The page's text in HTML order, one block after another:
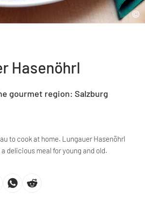
Hasenöhrl
gourmet region: Salzburg
to cook at home. Lungauer Hasenöhrl
delicious meal for young and old.